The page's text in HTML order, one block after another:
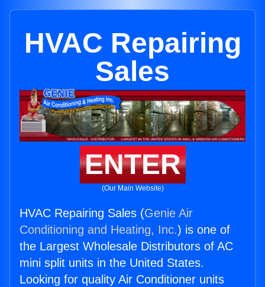
HVAC Repairing
Sales
ENTER
(Our Main Website)
HVAC Repairing Sales (Genie Air
Conditioning and Heating, Inc.) is one of
the Largest Wholesale Distributors of AC
mini split units in the United States.
Looking for quality Air Conditioner units